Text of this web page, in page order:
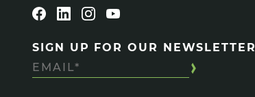
SIGN UP FOR OUR NEWSLETTER